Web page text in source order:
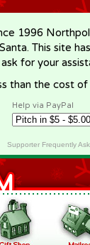
1996
This site
for your
than the cost
Help via PayPal
Supporter Frequently